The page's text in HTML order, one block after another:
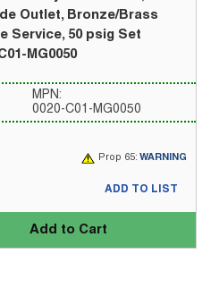
Outlet, Bronze/Brass
Service, 50 psig Set
MG0050
MPN:
0020-C01-MG0050
Prop 65: WARNING
Add to Cart
ADD TO LIST